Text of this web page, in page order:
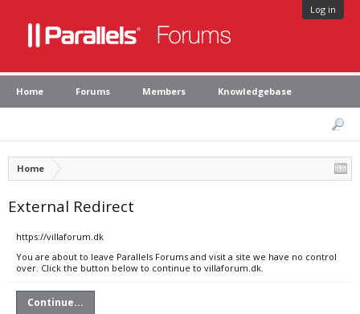
Log in
Home Forums Members Knowledgebase
Home
External Redirect
https://villaforum.dk
You are about to leave Parallels Forums and visit a site we have no control
over. Click the button below to continue to villaforum.dk.
Continue...